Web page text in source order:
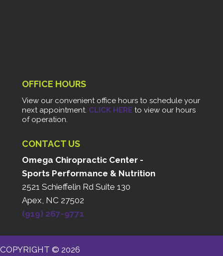
OFFICE HOURS
View our convenient office hours to schedule your
next appointment. CLICK HERE to view our hours
of operation.
CONTACT US
Omega Chiropractic Center -
Sports Performance & Nutrition
2521 Schieffelin Rd Suite 130
Apex, NC 27502
(919) 267-9771
COPYRIGHT © 2026